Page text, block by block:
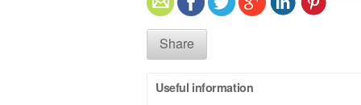
Share
Useful information